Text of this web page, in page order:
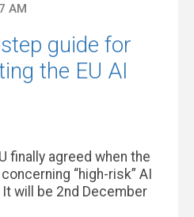
AM
guide for
the EU AI
finally agreed when the
“high-risk” AI
will be 2nd December